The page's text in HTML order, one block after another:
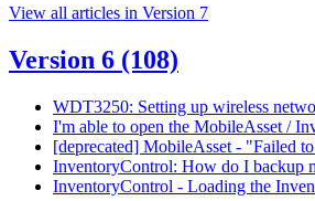
View all articles in Version 7
Version 6 (108)
WDT3250: Setting up wireless
I'm able to open the MobileAsset /
[deprecated] MobileAsset - "Failed
InventoryControl: How do I backup
InventoryControl - Loading the